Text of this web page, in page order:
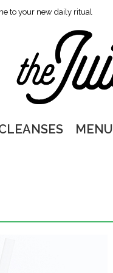
to your new daily ritual
MENU